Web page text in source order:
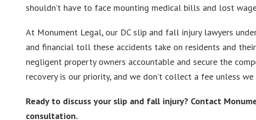
shouldn’t have to face mounting medical bills and lost
At Monument Legal, our DC slip and fall injury lawyers
and financial toll these accidents take on residents and
negligent property owners accountable and secure the
recovery is our priority, and we don’t collect a fee unless we
Ready to discuss your slip and fall injury? Contact
consultation.